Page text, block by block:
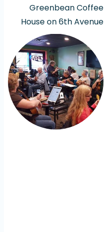
Greenbean Coffee
House on 6th Avenue